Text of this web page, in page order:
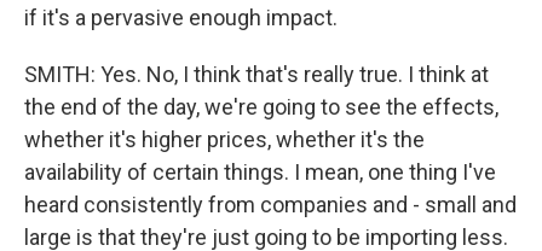
if it's a pervasive enough impact.
SMITH: Yes. No, I think that's really true. I think at
the end of the day, we're going to see the effects,
whether it's higher prices, whether it's the
availability of certain things. I mean, one thing I've
heard consistently from companies and - small and
large is that they're just going to be importing less.